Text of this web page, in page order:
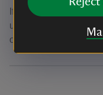
If you wish to book a
us for further
or call us on 01704